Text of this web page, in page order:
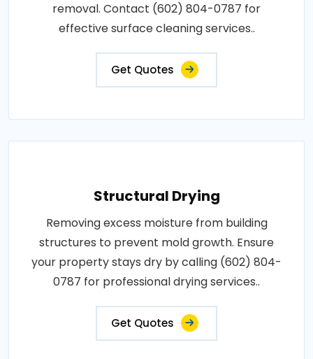
removal. Contact (602) 804-0787 for
effective surface cleaning services..
Get Quotes
Structural Drying
Removing excess moisture from building
structures to prevent mold growth. Ensure
your property stays dry by calling (602) 804-
0787 for professional drying services..
Get Quotes